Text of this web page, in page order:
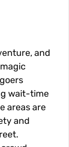
and
wait-time
areas are
and